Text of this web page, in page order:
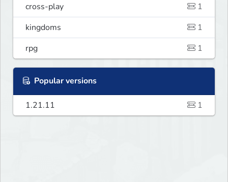
cross-play
1
kingdoms
1
rpg
1
Popular versions
1.21.11 1